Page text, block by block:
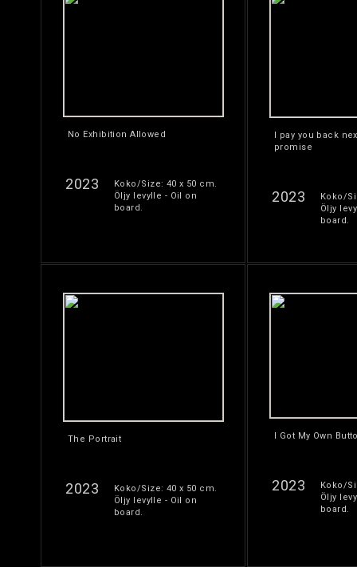
No Exhibition Allowed
2023
Koko/Size: 40 x 50 cm.
Öljy levylle - Oil on
board.
I pay you back
promise
2023
Koko/
Öljy
board.
The Portrait
2023
Koko/Size: 40 x 50 cm.
Öljy levylle - Oil on
board.
I Got My Own
2023
Koko/
Öljy
board.